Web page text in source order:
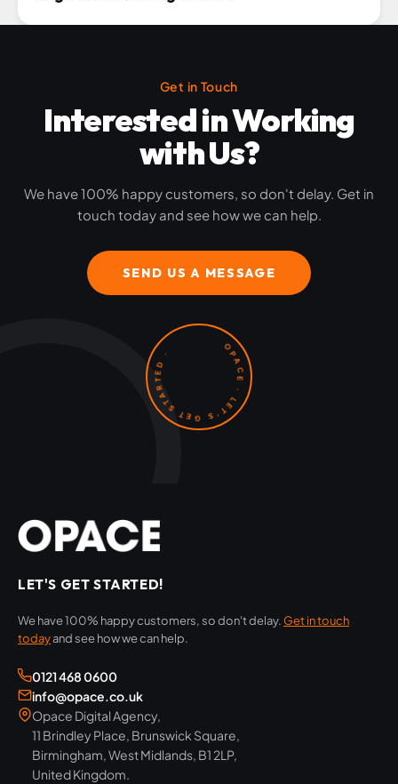
Get in Touch
Interested in Working
with Us?
We have 100% happy customers, so don't delay. Get in
touch today and see how we can help.
SEND US A MESSAGE
OPACE · LET'S GET STARTED ·
LET'S GET STARTED!
We have 100% happy customers, so don't delay.Get in touch
todayand see how we can help.
0121 468 0600
info@opace.co.uk
Opace Digital Agency,
11 Brindley Place, Brunswick Square,
Birmingham, West Midlands, B1 2LP,
United Kingdom.